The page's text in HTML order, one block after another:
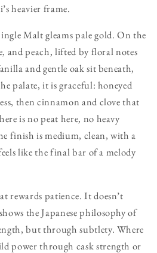
heavier frame.
Malt gleams pale gold. On the
and peach, lifted by floral notes
and gentle oak sit beneath,
palate, it is graceful: honeyed
then cinnamon and clove that
is no peat here, no heavy
finish is medium, clean, with a
like the final bar of a melody
rewards patience. It doesn’t
the Japanese philosophy of
but through subtlety. Where
power through cask strength or